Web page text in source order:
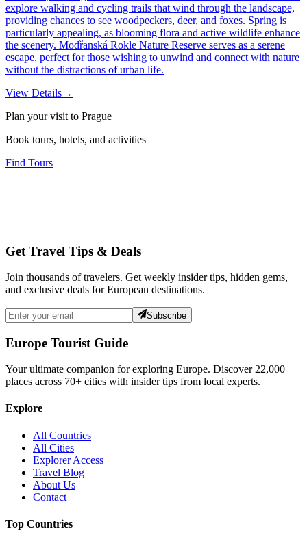
explore walking and cycling trails that wind through the landscape,
providing chances to see woodpeckers, deer, and foxes. Spring is
particularly appealing, as blooming flora and active wildlife enhance
the scenery. Modřanská Rokle Nature Reserve serves as a serene
escape, perfect for those wishing to unwind and connect with nature
without the distractions of urban life.
View Details→
Plan your visit to Prague
Book tours, hotels, and activities
Find Tours
Get Travel Tips & Deals
Join thousands of travelers. Get weekly insider tips, hidden gems,
and exclusive deals for European destinations.
Subscribe
Europe Tourist Guide
Your ultimate companion for exploring Europe. Discover 22,000+
places across 70+ cities with insider tips from local experts.
Explore
All Countries
All Cities
Explorer Access
Travel Blog
About Us
Contact
Top Countries